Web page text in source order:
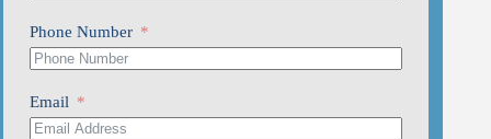
Phone Number
Email